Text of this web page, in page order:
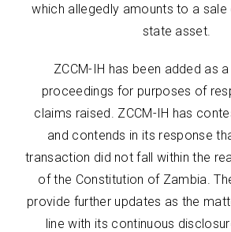
which allegedly amounts to a
state asset.
ZCCM-IH has been added as
proceedings for purposes of
claims raised. ZCCM-IH has
and contends in its response
transaction did not fall within the
of the Constitution of Zambia.
provide further updates as the
line with its continuous